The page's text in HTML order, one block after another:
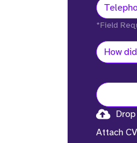
*Field
Attach CV